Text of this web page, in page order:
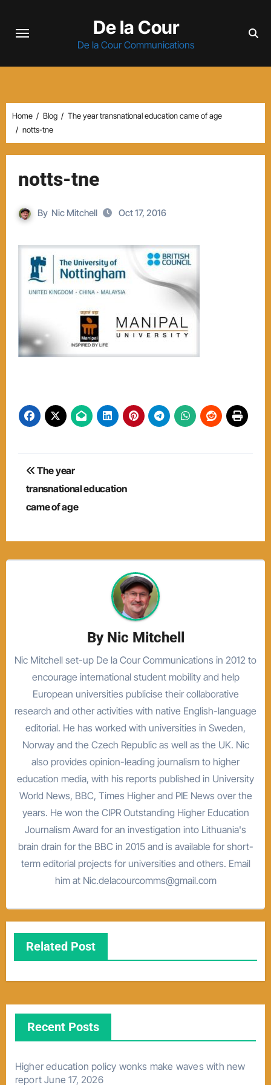
De la Cour
De la Cour Communications
Home Blog
The year transnational education came of age
notts-tne
notts-tne
By Nic Mitchell Oct 17, 2016
Post
navigation
The year
transnational education
came of age
By Nic Mitchell
Nic Mitchell set-up De la Cour Communications in 2012 to
encourage international student mobility and help
European universities publicise their collaborative
research and other activities with native English-language
editorial. He has worked with universities in Sweden,
Norway and the Czech Republic as well as the UK. Nic
also provides opinion-leading journalism to higher
education media, with his reports published in University
World News, BBC, Times Higher and PIE News over the
years. He won the CIPR Outstanding Higher Education
Journalism Award for an investigation into Lithuania's
brain drain for the BBC in 2015 and is available for short-
term editorial projects for universities and others. Email
him at Nic.delacourcomms@gmail.com
Related Post
Recent Posts
Higher education policy wonks make waves with new
report June 17, 2026